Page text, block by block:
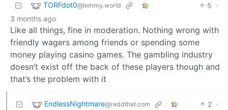
TORFdot0@lemmy.world 5 ·
3 months ago
Like all things, fine in moderation. Nothing wrong with
friendly wagers among friends or spending some
money playing casino games. The gambling industry
doesn’t exist off the back of these players though and
that’s the problem with it
EndlessNightmare@reddthat.com 2 ·